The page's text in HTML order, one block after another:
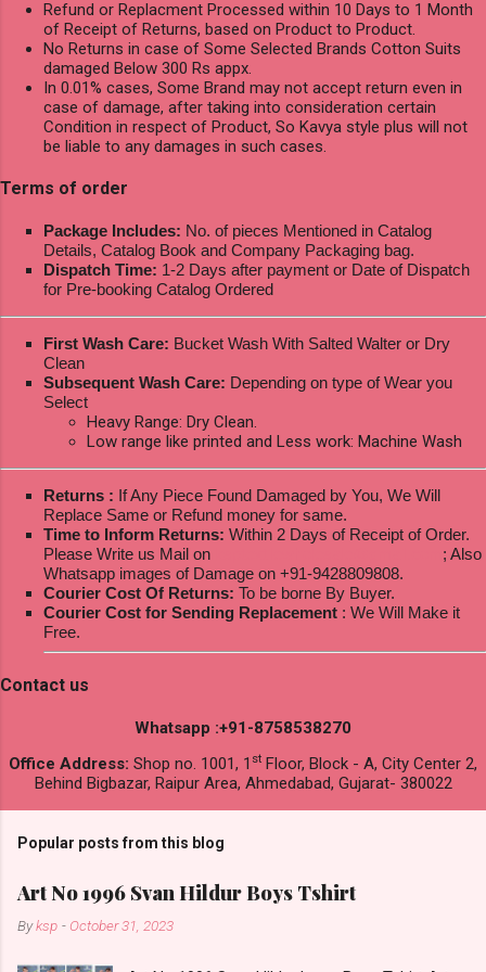
Refund or Replacment Processed within 10 Days to 1 Month
of Receipt of Returns, based on Product to Product.
No Returns in case of Some Selected Brands Cotton Suits
damaged Below 300 Rs appx.
In 0.01% cases, Some Brand may not accept return even in
case of damage, after taking into consideration certain
Condition in respect of Product, So Kavya style plus will not
be liable to any damages in such cases.
Terms of order
Package Includes: No. of pieces Mentioned in Catalog
Details, Catalog Book and Company Packaging bag.
Dispatch Time: 1-2 Days after payment or Date of Dispatch
for Pre-booking Catalog Ordered
First Wash Care: Bucket Wash With Salted Walter or Dry
Clean
Subsequent Wash Care: Depending on type of Wear you
Select
Heavy Range: Dry Clean.
Low range like printed and Less work: Machine Wash
Returns : If Any Piece Found Damaged by You, We Will
Replace Same or Refund money for same.
Time to Inform Returns: Within 2 Days of Receipt of Order.
Please Write us Mail on
; Also
Whatsapp images of Damage on +91-9428809808.
Courier Cost Of Returns: To be borne By Buyer.
Courier Cost for Sending Replacement : We Will Make it
Free.
Contact us
Whatsapp :+91-8758538270
Office Address: Shop no. 1001, 1 st Floor, Block - A, City Center 2,
Behind Bigbazar, Raipur Area, Ahmedabad, Gujarat- 380022
Popular posts from this blog
Art No 1996 Svan Hildur Boys Tshirt
Byksp - October 31, 2023